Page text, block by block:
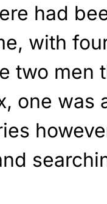
had
with
two men
one was